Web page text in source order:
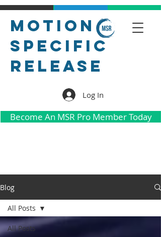
Motion
Specific
Release
Log In
Become An MSR Pro Member Today
Blog
All Posts
All Posts